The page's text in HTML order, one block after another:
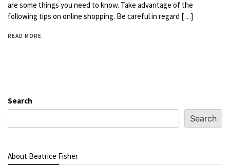
are some things you need to know. Take advantage of the
following tips on online shopping. Be careful in regard […]
READ MORE
Search
Search
About Beatrice Fisher